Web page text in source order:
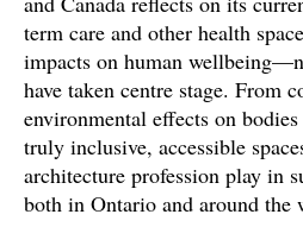
term care and other health
impacts on human
have taken centre stage. From
environmental effects on
truly inclusive, accessible
architecture profession play in
both in Ontario and around the